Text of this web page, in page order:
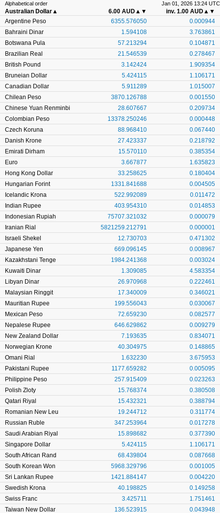
Alphabetical order Jan 01, 2026 13:24 UTC
Australian Dollar ▲ 6.00 AUD ▲▼ inv. 1.00 AUD ▲▼
Argentine Peso
6355.576050
0.000944
Bahraini Dinar
1.594108
3.763861
Botswana Pula
57.213294
0.104871
Brazilian Real
21.546539
0.278467
British Pound
3.142424
1.909354
Bruneian Dollar
5.424115
1.106171
Canadian Dollar
5.911289
1.015007
Chilean Peso
3870.126788
0.001550
Chinese Yuan Renminbi
28.607667
0.209734
Colombian Peso
13378.250246
0.000448
Czech Koruna
88.968410
0.067440
Danish Krone
27.423337
0.218792
Emirati Dirham
15.570110
0.385354
Euro
3.667877
1.635823
Hong Kong Dollar
33.258625
0.180404
Hungarian Forint
1331.841688
0.004505
Icelandic Krona
522.992089
0.011472
Indian Rupee
403.954310
0.014853
Indonesian Rupiah
75707.321032
0.000079
Iranian Rial
5821259.212791
0.000001
Israeli Shekel
12.730703
0.471302
Japanese Yen
669.096145
0.008967
Kazakhstani Tenge
1984.241368
0.003024
Kuwaiti Dinar
1.309085
4.583354
Libyan Dinar
26.970968
0.222461
Malaysian Ringgit
17.340009
0.346021
Mauritian Rupee
199.556043
0.030067
Mexican Peso
72.659230
0.082577
Nepalese Rupee
646.629862
0.009279
New Zealand Dollar
7.193635
0.834071
Norwegian Krone
40.304975
0.148865
Omani Rial
1.632230
3.675953
Pakistani Rupee
1177.659282
0.005095
Philippine Peso
257.915409
0.023263
Polish Zloty
15.768374
0.380508
Qatari Riyal
15.432321
0.388794
Romanian New Leu
19.244712
0.311774
Russian Ruble
347.253964
0.017278
Saudi Arabian Riyal
15.898682
0.377390
Singapore Dollar
5.424115
1.106171
South African Rand
68.439804
0.087668
South Korean Won
5968.329796
0.001005
Sri Lankan Rupee
1421.884147
0.004220
Swedish Krona
40.198825
0.149258
Swiss Franc
3.425711
1.751461
Taiwan New Dollar
136.523915
0.043948